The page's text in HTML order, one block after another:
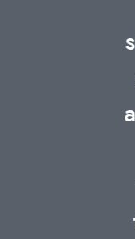
as
as your
for
when
the